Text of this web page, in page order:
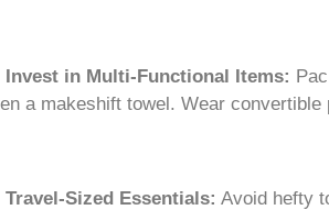
Invest in Multi-Functional Items:
a makeshift towel. Wear
Travel-Sized Essentials: Avoid hefty